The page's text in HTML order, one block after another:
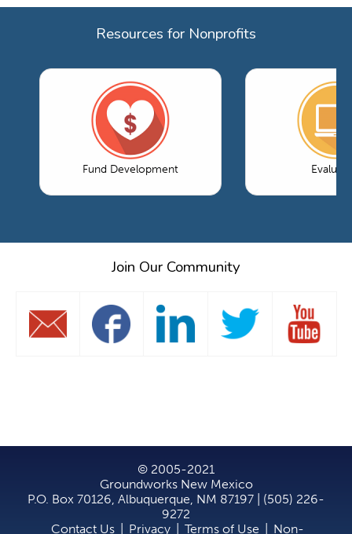
Resources for Nonprofits
Fund Development
Join Our Community
© 2005-2021
Groundworks New Mexico
P.O. Box 70126, Albuquerque, NM 87197 | (505) 226-
9272
Contact Us
Privacy Terms of Use Non-